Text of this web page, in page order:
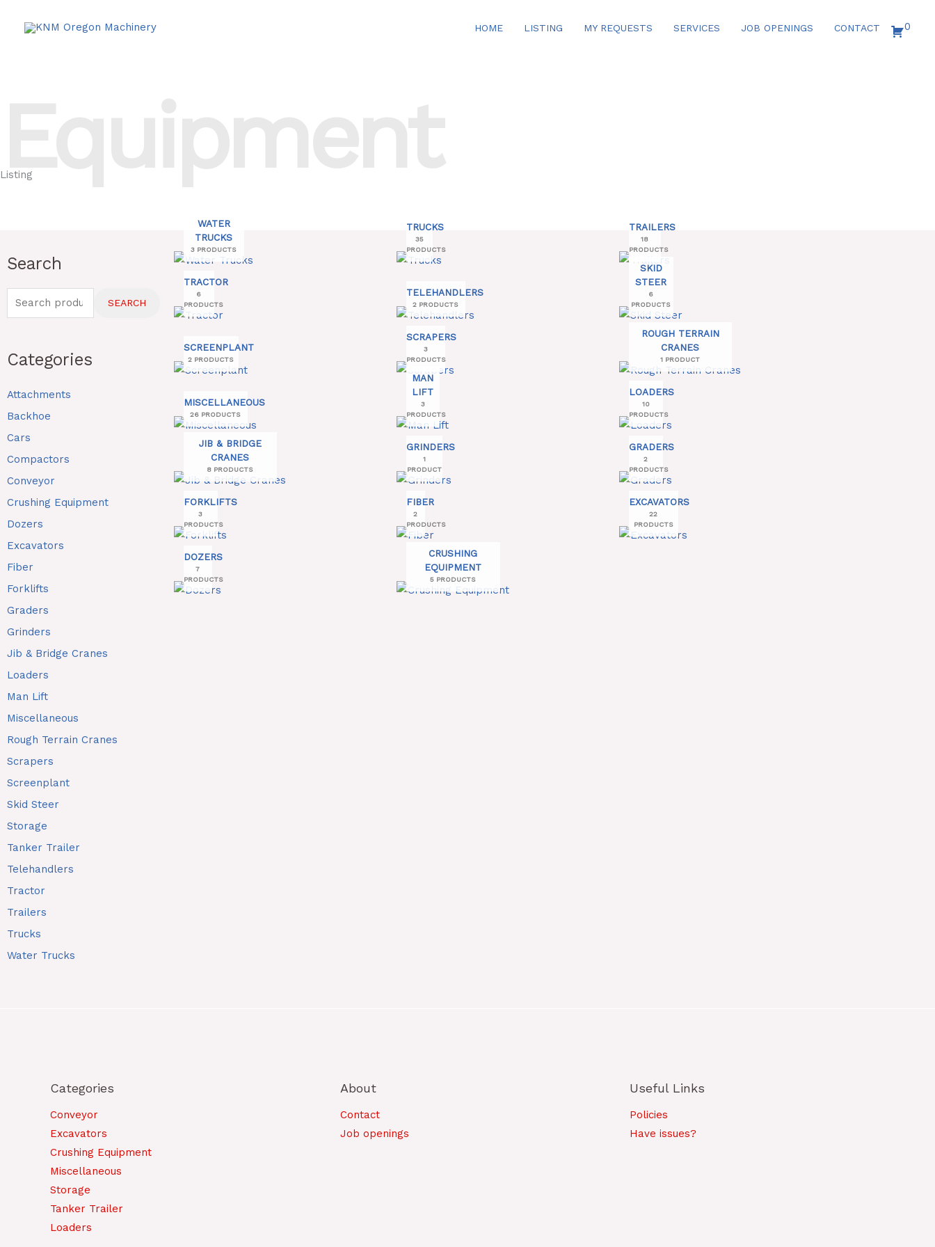
HOME LISTING MY REQUESTS SERVICES JOB OPENINGS CONTACT 0
Listing
Search
Search
SEARCH
Categories
Attachments
Backhoe
Cars
Compactors
Conveyor
Crushing Equipment
Dozers
Excavators
Fiber
Forklifts
Graders
Grinders
Jib & Bridge Cranes
Loaders
Man Lift
Miscellaneous
Rough Terrain Cranes
Scrapers
Screenplant
Skid Steer
Storage
Tanker Trailer
Telehandlers
Tractor
Trailers
Trucks
Water Trucks
WATER
TRUCKS
3 PRODUCTS
TRUCKS
35
PRODUCTS
TRAILERS
18
PRODUCTS
TRACTOR
6
PRODUCTS
TELEHANDLERS
2 PRODUCTS
SKID
STEER
6
PRODUCTS
SCREENPLANT
2 PRODUCTS
SCRAPERS
3
PRODUCTS
ROUGH TERRAIN
CRANES
1 PRODUCT
MISCELLANEOUS
26 PRODUCTS
MAN
LIFT
3
PRODUCTS
LOADERS
10
PRODUCTS
JIB & BRIDGE
CRANES
8 PRODUCTS
GRINDERS
1
PRODUCT
GRADERS
2
PRODUCTS
FORKLIFTS
3
PRODUCTS
FIBER
2
PRODUCTS
EXCAVATORS
22
PRODUCTS
DOZERS
7
PRODUCTS
CRUSHING
EQUIPMENT
5 PRODUCTS
Categories
Conveyor
Excavators
Crushing Equipment
Miscellaneous
Storage
Tanker Trailer
Loaders
About
Contact
Job openings
Useful Links
Policies
Have issues?